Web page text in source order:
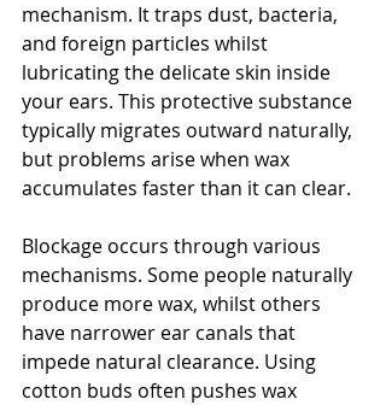
mechanism. It traps dust, bacteria,
and foreign particles whilst
lubricating the delicate skin inside
your ears. This protective substance
typically migrates outward naturally,
but problems arise when wax
accumulates faster than it can clear.
Blockage occurs through various
mechanisms. Some people naturally
produce more wax, whilst others
have narrower ear canals that
impede natural clearance. Using
cotton buds often pushes wax